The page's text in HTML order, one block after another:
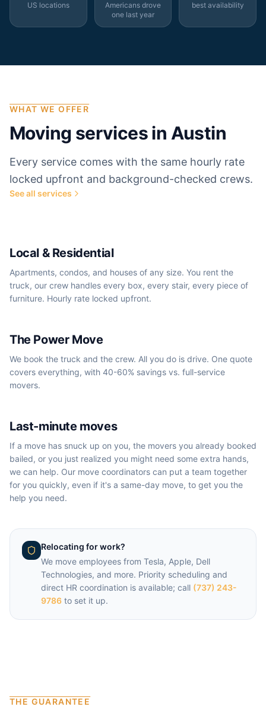
US locations
Americans drove
one last year
best availability
WHAT WE OFFER
Moving services in Austin
Every service comes with the same hourly rate
locked upfront and background-checked crews.
See all services
Local & Residential
Apartments, condos, and houses of any size. You rent the
truck, our crew handles every box, every stair, every piece of
furniture. Hourly rate locked upfront.
We book the truck
The Power Move
We book the truck and the crew. All you do is drive. One quote
covers everything, with 40-60% savings vs. full-service
movers.Same-day / next-day
Last-minute moves
If a move has snuck up on you, the movers you already booked
bailed, or you just realized you might need some extra hands,
we can help. Our move coordinators can put a team together
for you quickly, even if it's a same-day move, to get you the
help you need.
Relocating for work?
We move employees from Tesla, Apple, Dell
Technologies, and more. Priority scheduling and
direct HR coordination is available; call (737) 243-
9786 to set it up.
THE GUARANTEE